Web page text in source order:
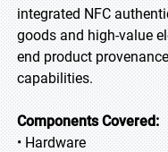
integrated NFC
goods and high-value
end product
capabilities.
Components Covered:
• Hardware